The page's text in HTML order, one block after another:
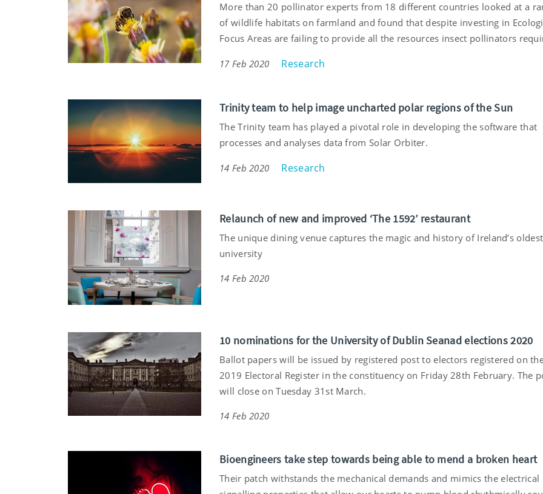
More than 20 pollinator experts from 18 different countries looked at a
of wildlife habitats on farmland and found that despite investing in
Focus Areas are failing to provide all the resources insect pollinators
17 Feb 2020 Research
Trinity team to help image uncharted polar regions of the Sun
The Trinity team has played a pivotal role in developing the software that
processes and analyses data from Solar Orbiter.
14 Feb 2020 Research
Relaunch of new and improved ‘The 1592’ restaurant
The unique dining venue captures the magic and history of Ireland’s oldest
university
14 Feb 2020
10 nominations for the University of Dublin Seanad elections 2020
Ballot papers will be issued by registered post to electors registered on
2019 Electoral Register in the constituency on Friday 28th February. The
will close on Tuesday 31st March.
14 Feb 2020
Bioengineers take step towards being able to mend a broken heart
Their patch withstands the mechanical demands and mimics the electrical